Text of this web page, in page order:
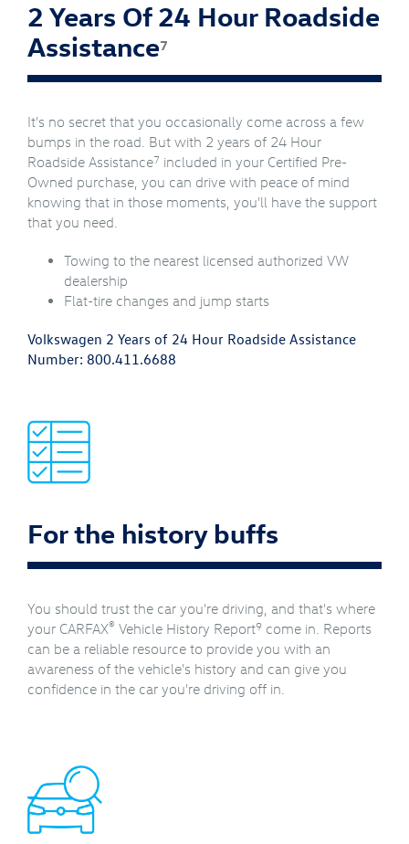
2 Years Of 24 Hour Roadside
Assistance7
It's no secret that you occasionally come across a few
bumps in the road. But with 2 years of 24 Hour
Roadside Assistance7 included in your Certified Pre-
Owned purchase, you can drive with peace of mind
knowing that in those moments, you'll have the support
that you need.
Towing to the nearest licensed authorized VW
dealership
Flat-tire changes and jump starts
Volkswagen 2 Years of 24 Hour Roadside Assistance
Number: 800.411.6688
For the history buffs
You should trust the car you're driving, and that's where
your CARFAX® Vehicle History Report9 come in. Reports
can be a reliable resource to provide you with an
awareness of the vehicle's history and can give you
confidence in the car you're driving off in.